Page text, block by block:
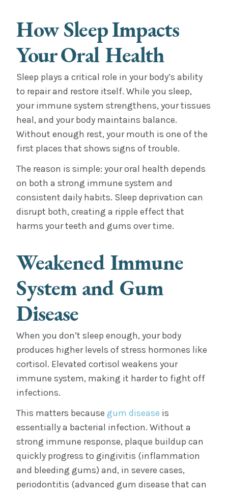
How Sleep Impacts
Your Oral Health
Sleep plays a critical role in your body’s ability
to repair and restore itself. While you sleep,
your immune system strengthens, your tissues
heal, and your body maintains balance.
Without enough rest, your mouth is one of the
first places that shows signs of trouble.
The reason is simple: your oral health depends
on both a strong immune system and
consistent daily habits. Sleep deprivation can
disrupt both, creating a ripple effect that
harms your teeth and gums over time.
Weakened Immune
System and Gum
Disease
When you don’t sleep enough, your body
produces higher levels of stress hormones like
cortisol. Elevated cortisol weakens your
immune system, making it harder to fight off
infections.
This matters becausegum disease is
essentially a bacterial infection. Without a
strong immune response, plaque buildup can
quickly progress to gingivitis (inflammation
and bleeding gums) and, in severe cases,
periodontitis (advanced gum disease that can